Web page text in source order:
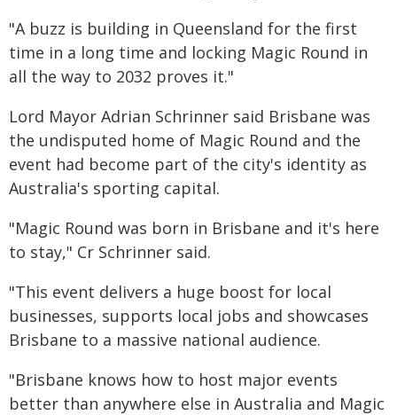
"A buzz is building in Queensland for the first
time in a long time and locking Magic Round in
all the way to 2032 proves it."
Lord Mayor Adrian Schrinner said Brisbane was
the undisputed home of Magic Round and the
event had become part of the city's identity as
Australia's sporting capital.
"Magic Round was born in Brisbane and it's here
to stay," Cr Schrinner said.
"This event delivers a huge boost for local
businesses, supports local jobs and showcases
Brisbane to a massive national audience.
"Brisbane knows how to host major events
better than anywhere else in Australia and Magic